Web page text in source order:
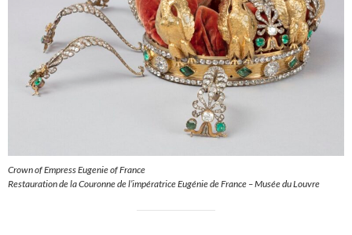
Crown of Empress Eugenie of France
Restauration de la Couronne de l’impératrice Eugénie de France – Musée du Louvre